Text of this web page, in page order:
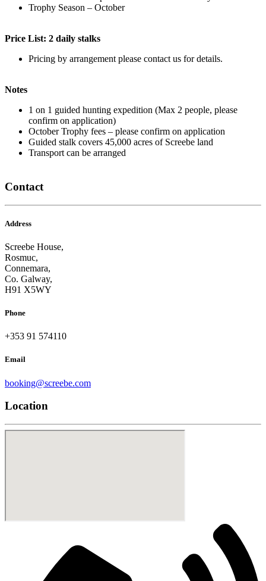
Trophy Season – October
Price List: 2 daily stalks
Pricing by arrangement please contact us for details.
Notes
1 on 1 guided hunting expedition (Max 2 people, please
confirm on application)
October Trophy fees – please confirm on application
Guided stalk covers 45,000 acres of Screebe land
Transport can be arranged
Contact
Address
Screebe House,
Rosmuc,
Connemara,
Co. Galway,
H91 X5WY
Phone
+353 91 574110
Email
booking@screebe.com
Location